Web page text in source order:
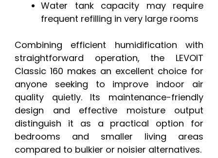
Water tank capacity may require
frequent refilling in very large rooms
Combining efficient humidification with
straightforward operation, the LEVOIT
Classic 160 makes an excellent choice for
anyone seeking to improve indoor air
quality quietly. Its maintenance-friendly
design and effective moisture output
distinguish it as a practical option for
bedrooms and smaller living areas
compared to bulkier or noisier alternatives.